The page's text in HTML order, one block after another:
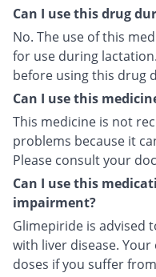
Can I use this drug
No. The use of this
for use during
before using this drug
Can I use this
This medicine is not
problems because it
Please consult your
Can I use this
impairment?
Glimepiride is advised
with liver disease.
doses if you suffer